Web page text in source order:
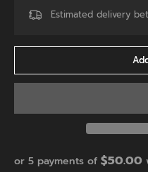
Estimated delivery
or 5 payments of $50.00